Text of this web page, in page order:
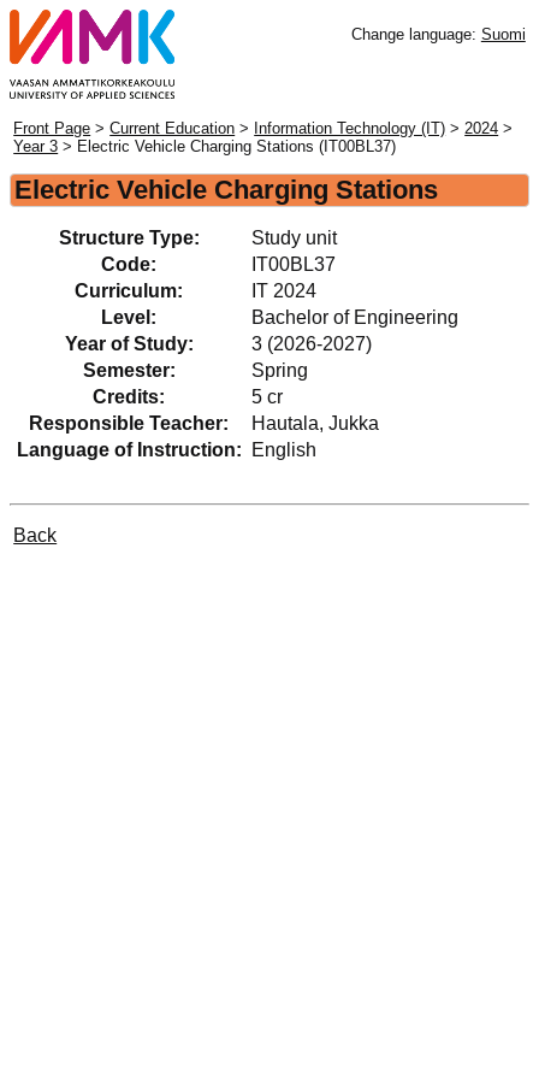
Change language: Suomi
Front Page >Current Education > Information Technology (IT) >2024 >
Year 3 > Electric Vehicle Charging Stations (IT00BL37)
Electric Vehicle Charging Stations
Structure Type:
Study unit
Code:
IT00BL37
Curriculum:
IT 2024
Level:
Bachelor of Engineering
Year of Study:
3 (2026-2027)
Semester:
Spring
Credits:
5 cr
Responsible Teacher:
Hautala, Jukka
Language of Instruction:
English
Back